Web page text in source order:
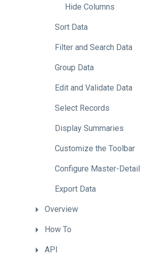
Hide Columns
Sort Data
Filter and Search Data
Group Data
Edit and Validate Data
Select Records
Display Summaries
Customize the Toolbar
Configure Master-Detail
Export Data
Overview
How To
API